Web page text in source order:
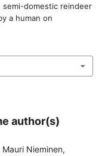
semi-domestic reindeer
a human on
author(s)
Nieminen,